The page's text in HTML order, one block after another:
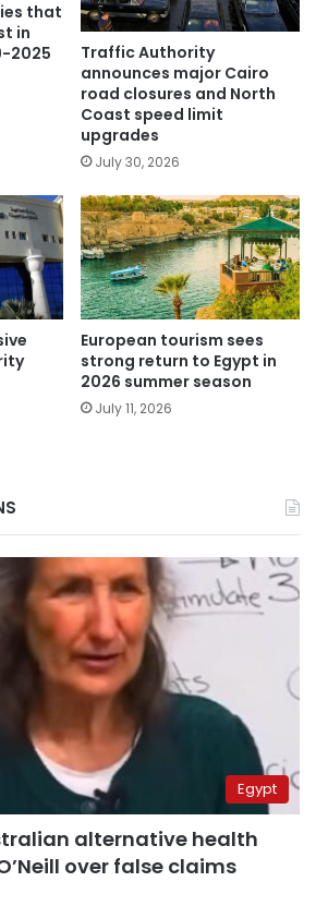
that
in
2025
Traffic Authority
announces major Cairo
road closures and North
Coast speed limit
upgrades
July 30, 2026
European tourism sees
strong return to Egypt in
2026 summer season
July 11, 2026
Egypt
alternative health
over false claims